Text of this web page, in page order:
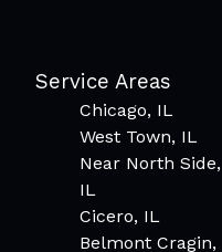
Service Areas
Chicago, IL
West Town, IL
Near North Side,
IL
Cicero, IL
Belmont Cragin,